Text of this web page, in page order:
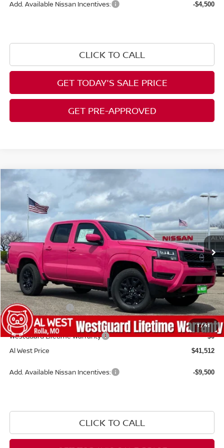
Add. Available Nissan Incentives: -$4,500
CLICK TO CALL
GET TODAY'S SALE PRICE
GET PRE-APPROVED
1/41
2026 NISSAN FRONTIER CREW CAB SV
Price Drop
VIN:1N6ED1EK2TN619472Stock:NS052 Model:32216
Available For Sale Ext. Int.
$2,323
SAVINGS AL WEST PRICE
Less
MSRP: $43,835
Add. Dealer Markup: $1,578
Nissan Incentives: -$4,500
Admin Fee: +$599
WestGuard Lifetime Warranty $0
Al West Price $41,512
Add. Available Nissan Incentives: -$9,500
CLICK TO CALL
Compare Vehicle